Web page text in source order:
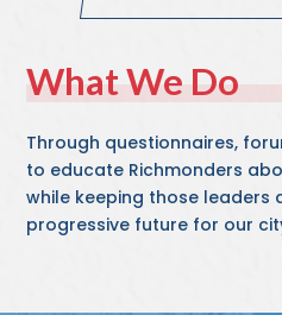
What We Do
Through questionnaires,
to educate Richmonders
while keeping those
progressive future for our